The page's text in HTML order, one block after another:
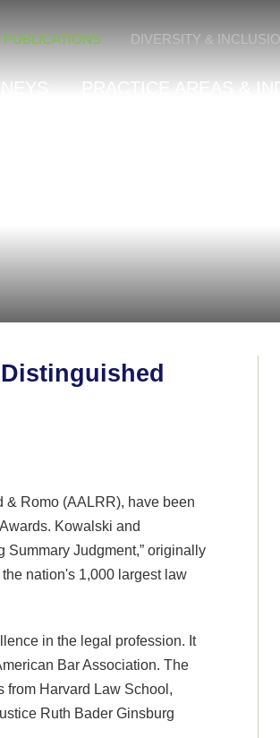
& Romo (AALRR), have been
Kowalski and
Summary Judgment,” originally
nation's 1,000 largest law
in the legal profession. It
Bar Association. The
from Harvard Law School,
Ruth Bader Ginsburg
PRACTICE AREAS &
DIVERSITY &